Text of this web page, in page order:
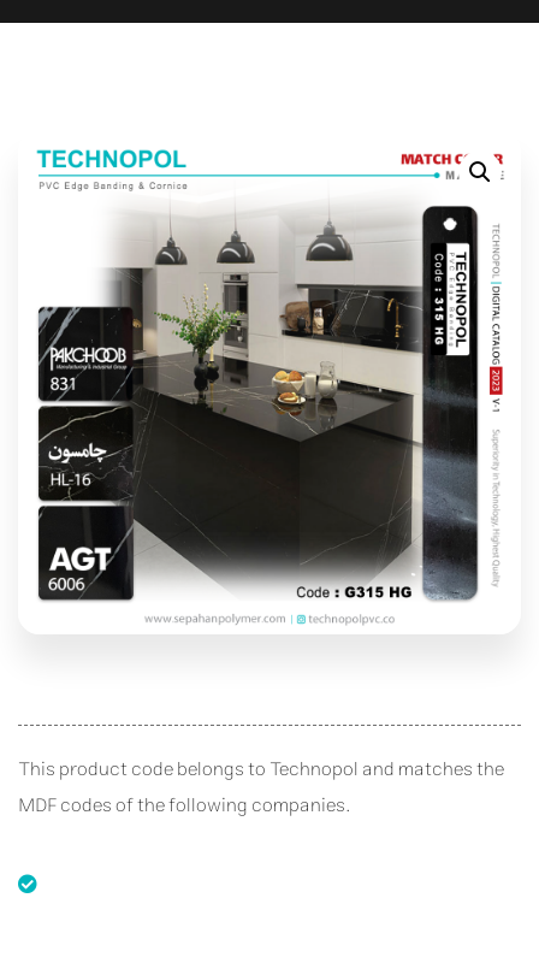
This product code belongs to Technopol and matches the
MDF codes of the following companies.